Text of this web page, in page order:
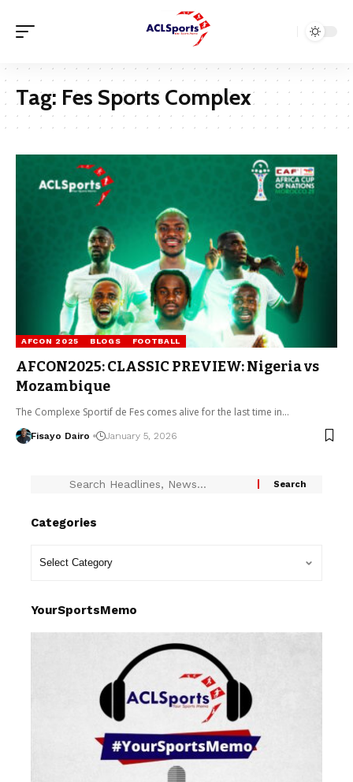
Tag: Fes Sports Complex
AFCON 2025 BLOGS FOOTBALL
AFCON2025: CLASSIC PREVIEW: Nigeria vs
Mozambique
The Complexe Sportif de Fes comes alive for the last time in…
Fisayo Dairo January 5, 2026
Categories
YourSportsMemo